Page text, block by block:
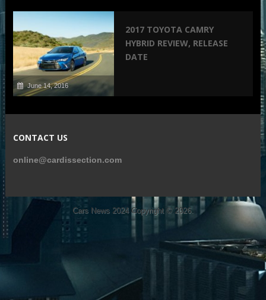
June 14, 2016
2017 TOYOTA CAMRY
HYBRID REVIEW, RELEASE
DATE
CONTACT US
online@cardissection.com
Cars News 2024Copyright © 2026.